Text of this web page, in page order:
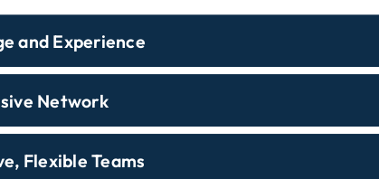
and Experience
Network
Flexible Teams